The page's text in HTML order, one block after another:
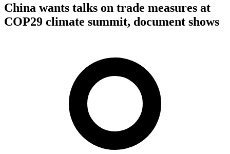
China wants talks on trade measures at
COP29 climate summit, document shows